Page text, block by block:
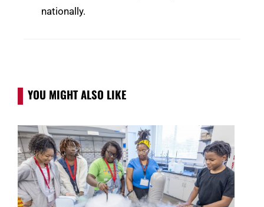
nationally.
YOU MIGHT ALSO LIKE